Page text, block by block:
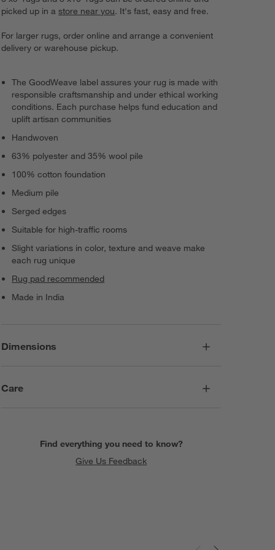
picked up in astore near you. It's fast, easy and free.
For larger rugs, order online and arrange a convenient
delivery or warehouse pickup.
The GoodWeave label assures your rug is made with
responsible craftsmanship and under ethical working
conditions. Each purchase helps fund education and
uplift artisan communities
Handwoven
63% polyester and 35% wool pile
100% cotton foundation
Medium pile
Serged edges
Suitable for high-traffic rooms
Slight variations in color, texture and weave make
each rug unique
Rug pad recommended
Made in India
Dimensions
Care
Find everything you need to know?
Give Us Feedback